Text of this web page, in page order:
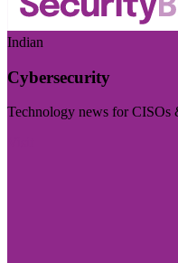
Indian
Cybersecurity
Technology news for CISOs